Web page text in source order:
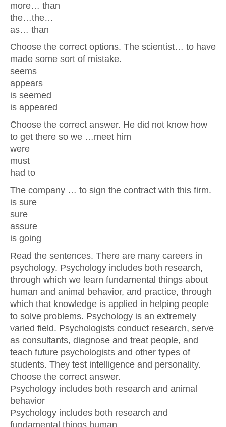
more… than
the…the…
as… than
Choose the correct options. The scientist… to have
made some sort of mistake.
seems
appears
is seemed
is appeared
Choose the correct answer. He did not know how
to get there so we …meet him
were
must
had to
The company … to sign the contract with this firm.
is sure
sure
assure
is going
Read the sentences. There are many careers in
psychology. Psychology includes both research,
through which we learn fundamental things about
human and animal behavior, and practice, through
which that knowledge is applied in helping people
to solve problems. Psychology is an extremely
varied field. Psychologists conduct research, serve
as consultants, diagnose and treat people, and
teach future psychologists and other types of
students. They test intelligence and personality.
Choose the correct answer.
Psychology includes both research and animal
behavior
Psychology includes both research and